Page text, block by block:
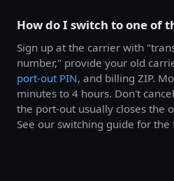
How do I switch to one of
Sign up at the carrier with
number," provide your old
port-out PIN, and billing ZIP.
minutes to 4 hours. Don't
the port-out usually closes the
See our switching guide for